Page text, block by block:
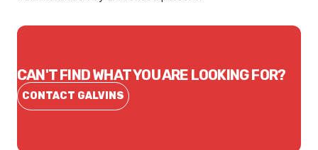
CAN'T FIND WHAT YOU ARE LOOKING FOR?
CONTACT GALVINS